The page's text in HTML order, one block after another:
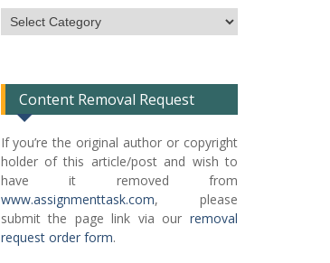
Subject
Categories
Content Removal Request
If you’re the original author or copyright
holder of this article/post and wish to
have it removed from
www.assignmenttask.com, please
submit the page link via our removal
request order form.